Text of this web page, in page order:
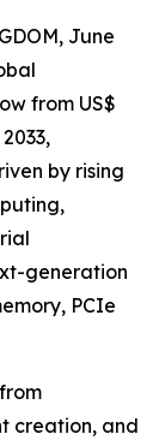
June
from US$
by rising
generation
PCIe
creation, and